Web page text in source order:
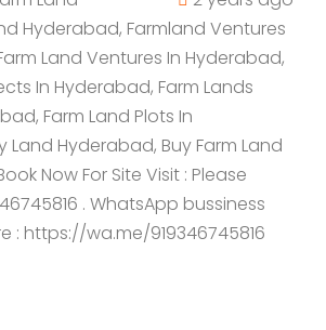
Hyderabad, Farmland Ventures
Land Ventures In Hyderabad,
In Hyderabad, Farm Lands
Farm Land Plots In
Land Hyderabad, Buy Farm Land
Now For Site Visit : Please
. WhatsApp bussiness
: https://wa.me/919346745816